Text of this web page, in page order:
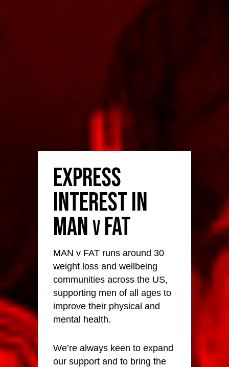
Express
Interest in
MAN v FAT
MAN v FAT runs around 30
weight loss and wellbeing
communities across the US,
supporting men of all ages to
improve their physical and
mental health.
We’re always keen to expand
our support and to bring the